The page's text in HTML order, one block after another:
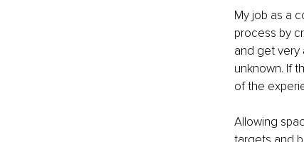
My job as a
process by
and get very
unknown. If
of the
Allowing